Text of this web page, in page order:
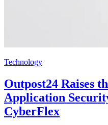
Technology
Outpost24 Raises
Application
CyberFlex